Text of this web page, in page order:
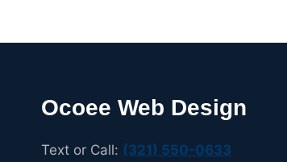
Ocoee Web Design
Text or Call: (321) 550-0633